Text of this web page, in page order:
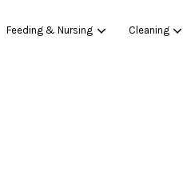
Feeding & Nursing Cleaning